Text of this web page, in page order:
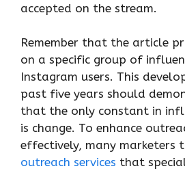
accepted on the stream.
Remember that the article
on a specific group of
Instagram users. This
past five years should
that the only constant in
is change. To enhance
effectively, many marketers
outreach services that